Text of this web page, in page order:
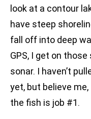
look at a contour
have steep
fall off into deep
GPS, I get on
sonar. I haven’t
yet, but believe me,
the fish is job #1.